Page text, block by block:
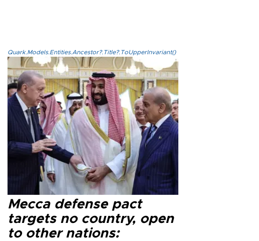
Quark.Models.Entities.Ancestor?.Title?.ToUpperInvariant()
Mecca defense pact
targets no country, open
to other nations: